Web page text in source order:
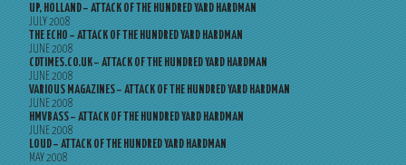
UP, HOLLAND – ATTACK OF THE HUNDRED YARD HARDMAN
JULY 2008
THE ECHO – ATTACK OF THE HUNDRED YARD HARDMAN
JUNE 2008
CDTIMES.CO.UK – ATTACK OF THE HUNDRED YARD HARDMAN
JUNE 2008
VARIOUS MAGAZINES – ATTACK OF THE HUNDRED YARD HARDMAN
JUNE 2008
HMVBASS – ATTACK OF THE HUNDRED YARD HARDMAN
JUNE 2008
LOUD – ATTACK OF THE HUNDRED YARD HARDMAN
MAY 2008